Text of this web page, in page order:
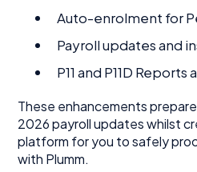
Auto-enrolment for
Payroll updates and
P11 and P11D Reports
These enhancements
2026 payroll updates whilst
platform for you to safely
with Plumm.